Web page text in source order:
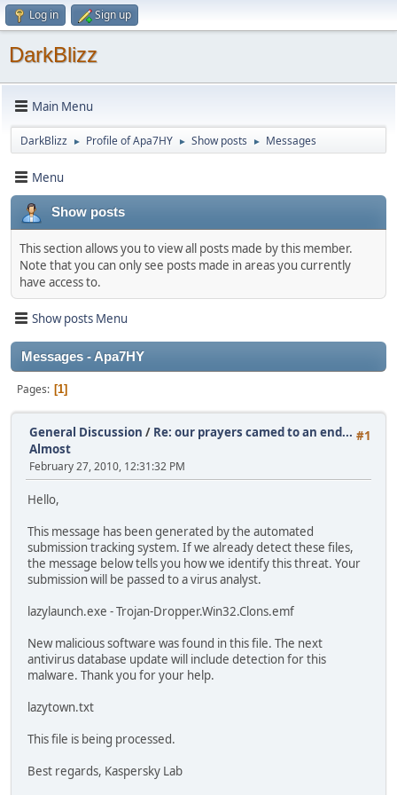
Log in Sign up
DarkBlizz
Main Menu
DarkBlizz ► Profile of Apa7HY ► Show posts ► Messages
Menu
Show posts
This section allows you to view all posts made by this member.
Note that you can only see posts made in areas you currently
have access to.
Show posts Menu
Messages - Apa7HY
Pages 1
#1
General Discussion / Re: our prayers camed to an end...
Almost
February 27, 2010, 12:31:32 PM
Hello,
This message has been generated by the automated
submission tracking system. If we already detect these files,
the message below tells you how we identify this threat. Your
submission will be passed to a virus analyst.
lazylaunch.exe - Trojan-Dropper.Win32.Clons.emf
New malicious software was found in this file. The next
antivirus database update will include detection for this
malware. Thank you for your help.
lazytown.txt
This file is being processed.
Best regards, Kaspersky Lab